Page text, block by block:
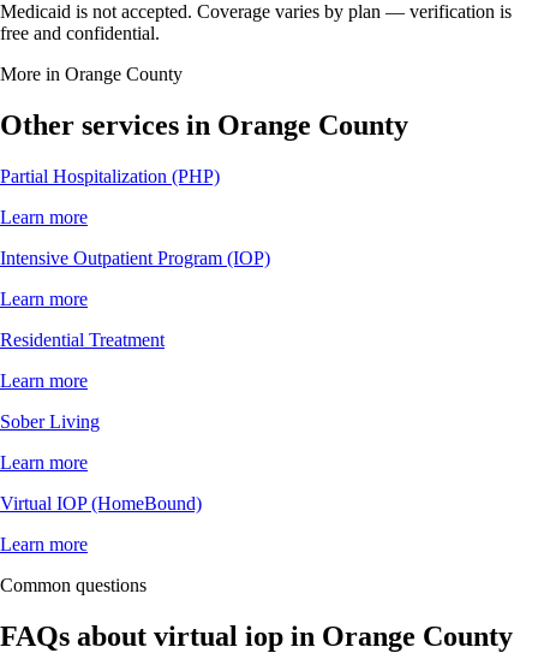
Medicaid is not accepted. Coverage varies by plan — verification is
free and confidential.
More in Orange County
Other services in Orange County
Partial Hospitalization (PHP)
Learn more
Intensive Outpatient Program (IOP)
Learn more
Residential Treatment
Learn more
Sober Living
Learn more
Virtual IOP (HomeBound)
Learn more
Common questions
FAQs about virtual iop in Orange County